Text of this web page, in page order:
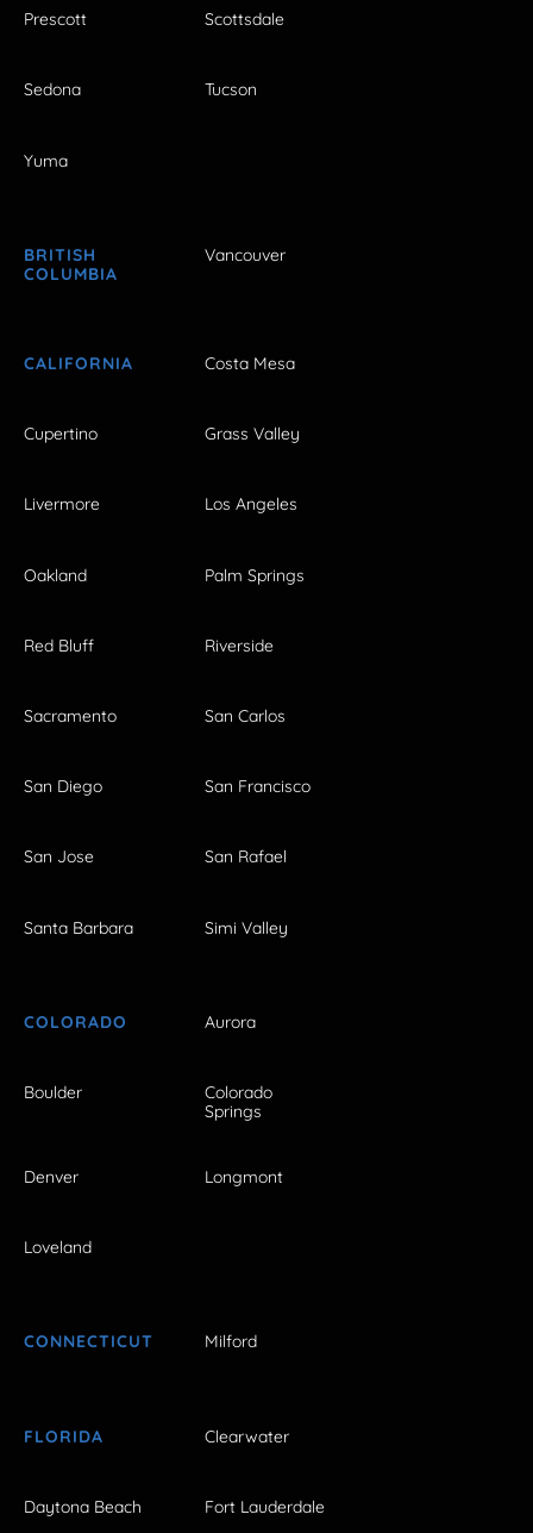
Prescott Scottsdale
Sedona Tucson
Yuma
BRITISH
COLUMBIA
Vancouver
CALIFORNIA Costa Mesa
Cupertino Grass Valley
Livermore Los Angeles
Oakland Palm Springs
Red Bluff Riverside
Sacramento San Carlos
San Diego San Francisco
San Jose San Rafael
Santa Barbara Simi Valley
COLORADO Aurora
Boulder
Colorado
Springs
Denver Longmont
Loveland
CONNECTICUT Milford
FLORIDA Clearwater
Daytona Beach Fort Lauderdale